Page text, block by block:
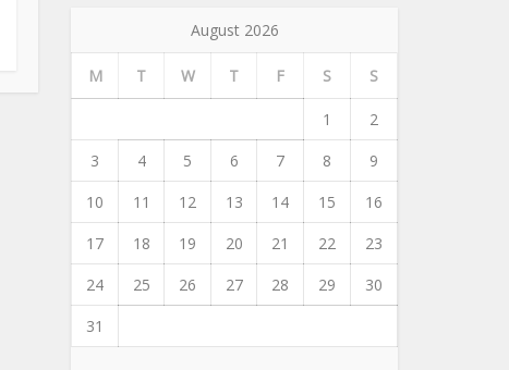
August 2026
M T W T F S S
1
2
3
4 5 6 7 8
9
10
11 12 13 14 15
16
17
18 19 20 21 22
23
24
25 26 27 28 29
30
31